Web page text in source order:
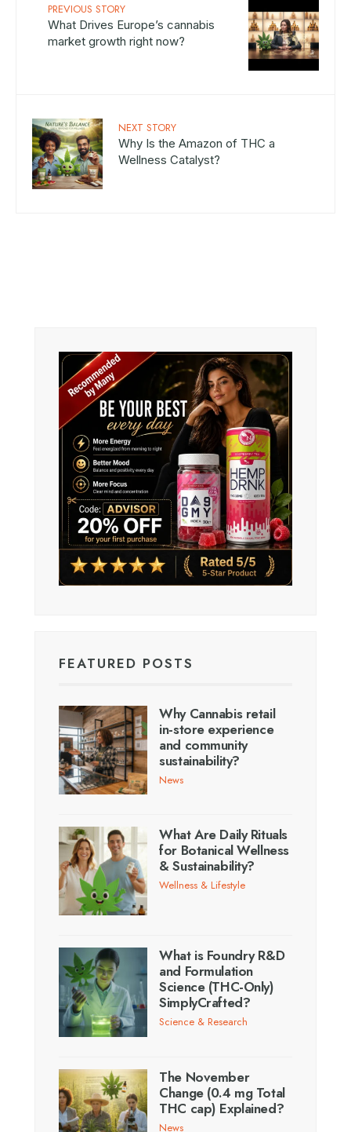
PREVIOUS STORY
What Drives Europe’s cannabis
market growth right now?
NEXT STORY
Why Is the Amazon of THC a
Wellness Catalyst?
FEATURED POSTS
Why Cannabis retail
in-store experience
and community
sustainability?
News
What Are Daily Rituals
for Botanical Wellness
& Sustainability?
Wellness & Lifestyle
What is Foundry R&D
and Formulation
Science (THC-Only)
SimplyCrafted?
Science & Research
The November
Change (0.4 mg Total
THC cap) Explained?
News